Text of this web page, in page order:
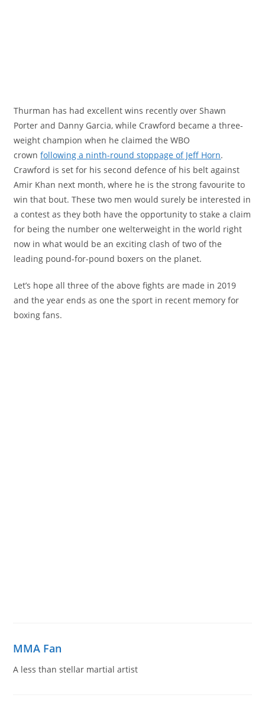
Thurman has had excellent wins recently over Shawn
Porter and Danny Garcia, while Crawford became a three-
weight champion when he claimed the WBO
crownfollowing a ninth-round stoppage of Jeff Horn.
Crawford is set for his second defence of his belt against
Amir Khan next month, where he is the strong favourite to
win that bout. These two men would surely be interested in
a contest as they both have the opportunity to stake a claim
for being the number one welterweight in the world right
now in what would be an exciting clash of two of the
leading pound-for-pound boxers on the planet.
Let’s hope all three of the above fights are made in 2019
and the year ends as one the sport in recent memory for
boxing fans.
MMA Fan
A less than stellar martial artist